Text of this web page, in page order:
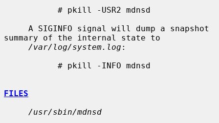
summary of the internal state to
/var/log/system.log :
FILES
/usr/sbin/mdnsd